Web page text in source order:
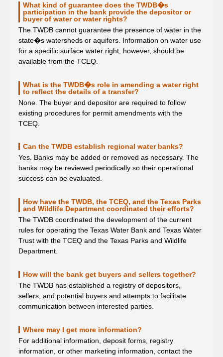
What kind of guarantee does the TWDB�s
participation in the bank provide the depositor or
buyer of water or water rights?
The TWDB cannot guarantee the presence of water in the
state�s watersheds or aquifers. Information on water use
for a specific surface water right, however, should be
available from the TCEQ.
What is the TWDB�s role in amending a water right
to reflect the details of a transfer?
None. The buyer and depositor are required to follow
existing procedures for permit amendments with the
TCEQ.
Can the TWDB establish regional water banks?
Yes. Banks may be added or removed as necessary. The
banks may be reviewed periodically so their operational
success can be evaluated.
How have the TWDB, the TCEQ, and the Texas Parks
and Wildlife Department coordinated their efforts?
The TWDB coordinated the development of the current
rules for operating the Texas Water Bank and Texas Water
Trust with the TCEQ and the Texas Parks and Wildlife
Department.
How will the bank get buyers and sellers together?
The TWDB has established a registry of depositors,
sellers, and potential buyers and attempts to facilitate
communication between interested parties.
Where may I get more information?
For additional information, deposit forms, registry
information, or other marketing information, contact the